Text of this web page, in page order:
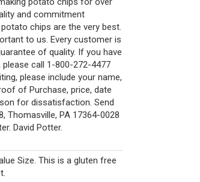
and commitment
chips are the very best.
to us. Every customer is
of quality. If you have
call 1-800-272-4477
please include your name,
of Purchase, price, date
for dissatisfaction. Send
Thomasville, PA 17364-0028
David Potter.
Size. This is a gluten free